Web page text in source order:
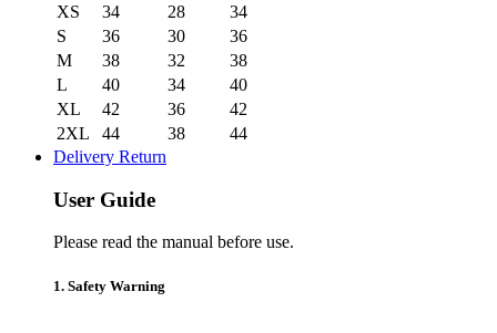
XS
34 28
34
S
36 30
36
M
38 32
38
L
40 34
40
XL
42 36
42
2XL
44 38
44
Delivery Return
User Guide
Please read the manual before use.
1. Safety Warning